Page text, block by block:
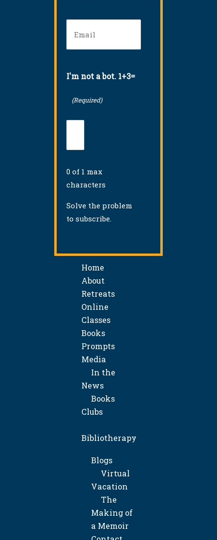
(Required)
I'm not a bot. 1+3=
(Required)
0 of 1 max
characters
Solve the problem
to subscribe.
Home
About
Retreats
Online
Classes
Books
Prompts
Media
In the
News
Books
Clubs
Bibliotherapy
Blogs
Virtual
Vacation
The
Making of
a Memoir